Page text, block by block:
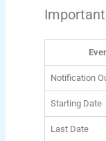
Notification
Starting Date
Last Date